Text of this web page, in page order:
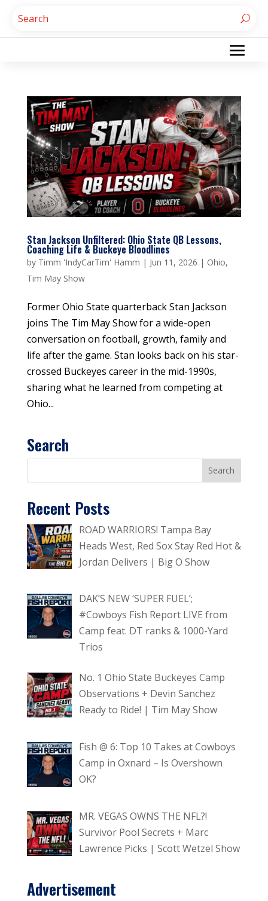
Stan Jackson Unfiltered: Ohio State QB Lessons,
Coaching Life & Buckeye Bloodlines
by Timm 'IndyCarTim' Hamm | Jun 11, 2026 | Ohio,
Tim May Show
Former Ohio State quarterback Stan Jackson
joins The Tim May Show for a wide-open
conversation on football, growth, family and
life after the game. Stan looks back on his star-
crossed Buckeyes career in the mid-1990s,
sharing what he learned from competing at
Ohio...
Search
Recent Posts
ROAD WARRIORS! Tampa Bay
Heads West, Red Sox Stay Red Hot &
Jordan Delivers | Big O Show
DAK’S NEW ‘SUPER FUEL’;
#Cowboys Fish Report LIVE from
Camp feat. DT ranks & 1000-Yard
Trios
No. 1 Ohio State Buckeyes Camp
Observations + Devin Sanchez
Ready to Ride! | Tim May Show
Fish @ 6: Top 10 Takes at Cowboys
Camp in Oxnard – Is Overshown
OK?
MR. VEGAS OWNS THE NFL?!
Survivor Pool Secrets + Marc
Lawrence Picks | Scott Wetzel Show
Advertisement